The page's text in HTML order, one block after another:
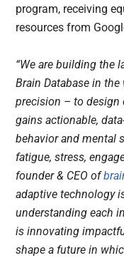
program, receiving
resources from
“We are building the
Brain Database in
precision – to
gains actionable,
behavior and mental
fatigue, stress,
founder & CEO of
adaptive technology
understanding each
is innovating
shape a future in